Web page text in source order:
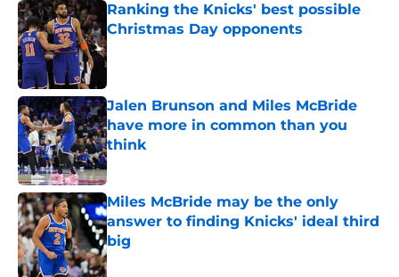
Ranking the Knicks' best possible
Christmas Day opponents
Published by on Invalid Date
Jalen Brunson and Miles McBride
have more in common than you
think
Published by on Invalid Date
Miles McBride may be the only
answer to finding Knicks' ideal third
big
Published by on Invalid Date